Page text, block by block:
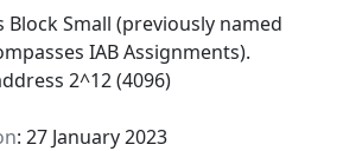
Block Small (previously named
IAB Assignments).
2^12 (4096)
: 27 January 2023